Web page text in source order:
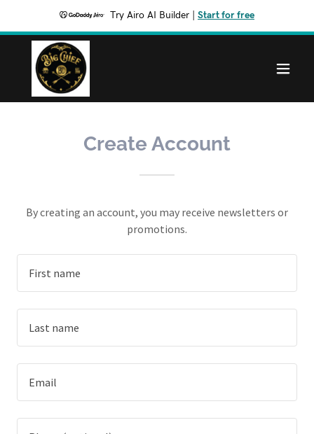
Try Airo AI Builder Start for free
Create Account
By creating an account, you may receive newsletters or
promotions.